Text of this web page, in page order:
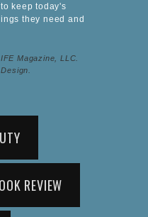
keep today's
they need and
Magazine, LLC.
REVIEW